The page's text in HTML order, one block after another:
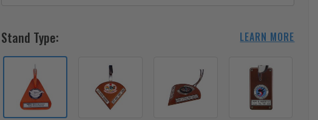
Stand Type: LEARN MORE